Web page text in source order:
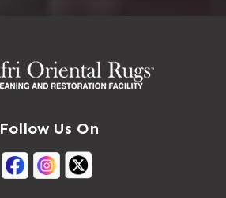
Follow Us On